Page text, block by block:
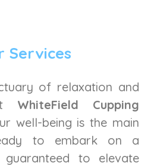
Services
of relaxation and
WhiteField Cupping
well-being is the main
to embark on a
to elevate